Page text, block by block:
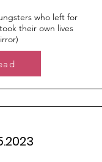
who left for
their own lives